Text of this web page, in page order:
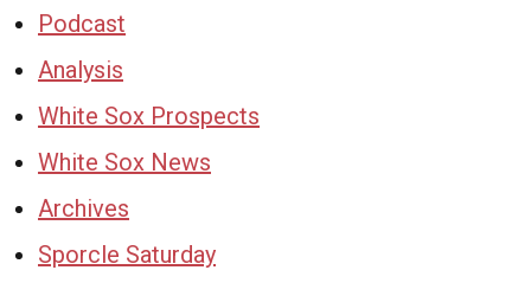
Podcast
Analysis
White Sox Prospects
White Sox News
Archives
Sporcle Saturday